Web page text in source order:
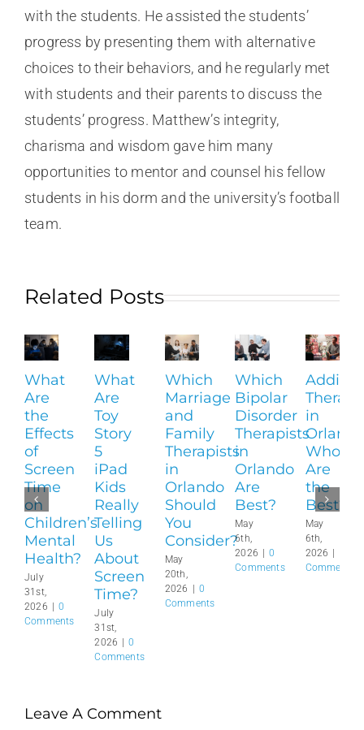
with the students. He assisted the students’
progress by presenting them with alternative
choices to their behaviors, and he regularly met
with students and their parents to discuss the
students’ progress. Matthew’s integrity,
charisma and wisdom gave him many
opportunities to mentor and counsel his fellow
students in his dorm and the university’s football
team.
Related Posts
What
Are
the
Effects
of
Screen
Time
on
Children’s
Mental
Health?
July
31st,
2026 | 0
Comments
What
Are
Toy
Story
5
iPad
Kids
Really
Telling
Us
About
Screen
Time?
July
31st,
2026 | 0
Comments
Which
Marriage
and
Family
Therapists
in
Orlando
Should
You
Consider?
May
20th,
2026 | 0
Comments
Which
Bipolar
Disorder
Therapists
in
Orlando
Are
Best?
May
6th,
2026 | 0
Comments
in
Who
Are
the
Best?
May
6th,
2026 |
Comments
Leave A Comment